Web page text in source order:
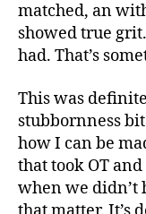
matched, an
showed true
had. That’s
This was
stubbornness
how I can be
that took OT and
when we didn’t